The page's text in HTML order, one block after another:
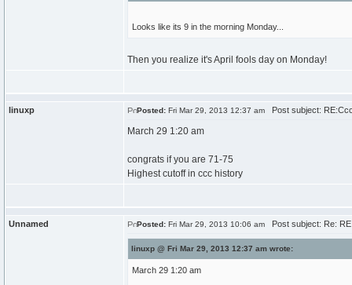
Looks like its 9 in the morning Monday...
Then you realize it's April fools day on Monday!
linuxp Posted: Fri Mar 29, 2013 12:37 am Post subject:
March 29 1:20 am
congrats if you are 71-75
Highest cutoff in ccc history
Unnamed Posted: Fri Mar 29, 2013 10:06 am Post subject: Re:
linuxp @ Fri Mar 29, 2013 12:37 am wrote:
March 29 1:20 am